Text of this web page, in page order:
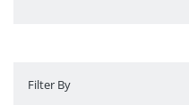
Filter By